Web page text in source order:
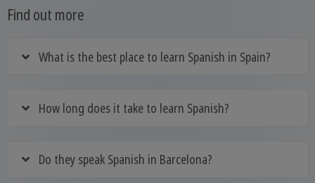
Find out more
What is the best place to learn Spanish in Spain?
How long does it take to learn Spanish?
Do they speak Spanish in Barcelona?